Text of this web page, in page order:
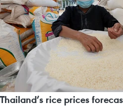
Thailand’s rice prices